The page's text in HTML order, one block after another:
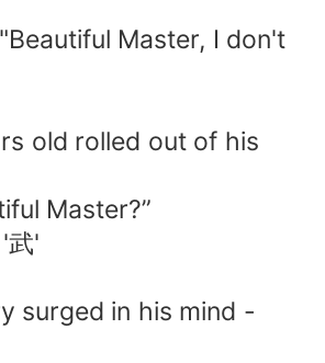
Master, I don't
old rolled out of his
Master?”
武'
surged in his mind -